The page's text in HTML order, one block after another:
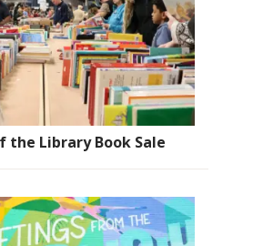
the Library Book Sale